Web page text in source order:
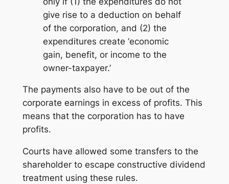
give rise to a deduction on behalf
of the corporation, and (2) the
expenditures create ‘economic
gain, benefit, or income to the
owner-taxpayer.’
The payments also have to be out of the
corporate earnings in excess of profits. This
means that the corporation has to have
profits.
Courts have allowed some transfers to the
shareholder to escape constructive dividend
treatment using these rules.